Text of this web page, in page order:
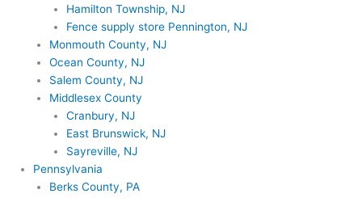
Hamilton Township, NJ
Fence supply store Pennington, NJ
Monmouth County, NJ
Ocean County, NJ
Salem County, NJ
Middlesex County
Cranbury, NJ
East Brunswick, NJ
Sayreville, NJ
Pennsylvania
Berks County, PA